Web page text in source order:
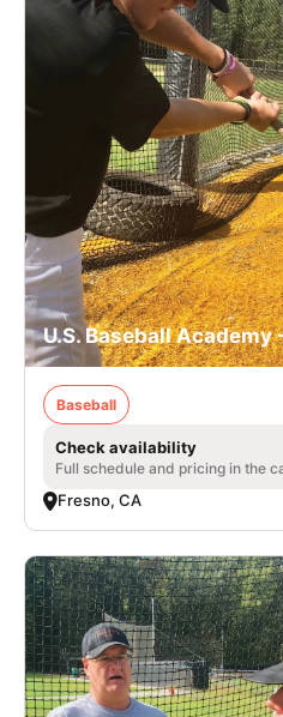
U.S. Baseball Academy
Baseball
Check availability
Full schedule and pricing in the
Fresno, CA